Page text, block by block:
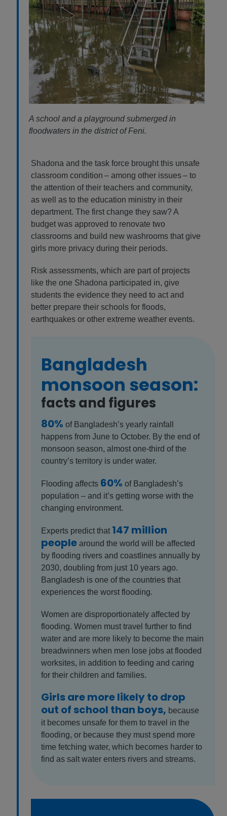
A school and a playground submerged in
floodwaters in the district of Feni.
Shadona and the task force brought this unsafe
classroom condition – among other issues – to
the attention of their teachers and community,
as well as to the education ministry in their
department. The first change they saw? A
budget was approved to renovate two
classrooms and build new washrooms that give
girls more privacy during their periods.
Risk assessments, which are part of projects
like the one Shadona participated in, give
students the evidence they need to act and
better prepare their schools for floods,
earthquakes or other extreme weather events.
Bangladesh
monsoon season:
facts and figures
80% of Bangladesh’s yearly rainfall
happens from June to October. By the end of
monsoon season, almost one-third of the
country’s territory is under water.
Flooding affects 60% of Bangladesh’s
population – and it’s getting worse with the
changing environment.
Experts predict that 147 million
people around the world will be affected
by flooding rivers and coastlines annually by
2030, doubling from just 10 years ago.
Bangladesh is one of the countries that
experiences the worst flooding.
Women are disproportionately affected by
flooding. Women must travel further to find
water and are more likely to become the main
breadwinners when men lose jobs at flooded
worksites, in addition to feeding and caring
for their children and families.
Girls are more likely to drop
out of school than boys, because
it becomes unsafe for them to travel in the
flooding, or because they must spend more
time fetching water, which becomes harder to
find as salt water enters rivers and streams.